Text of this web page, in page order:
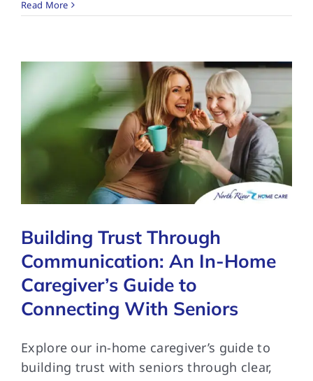
Read More
Building Trust Through
Communication: An In-Home
Caregiver’s Guide to
Connecting With Seniors
Explore our in-home caregiver’s guide to
building trust with seniors through clear,